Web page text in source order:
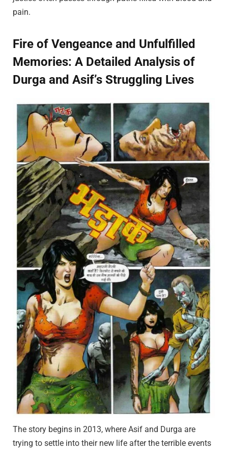
pain.
Fire of Vengeance and Unfulfilled
Memories: A Detailed Analysis of
Durga and Asif’s Struggling Lives
The story begins in 2013, where Asif and Durga are
trying to settle into their new life after the terrible events